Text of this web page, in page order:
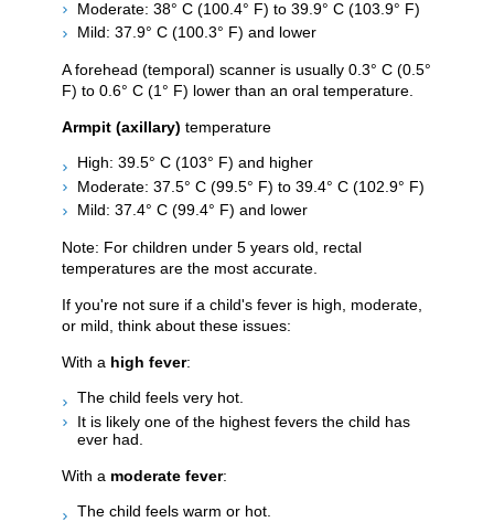
Moderate: 38° C (100.4° F) to 39.9° C (103.9° F)
Mild: 37.9° C (100.3° F) and lower
A forehead (temporal) scanner is usually 0.3° C (0.5°
F) to 0.6° C (1° F) lower than an oral temperature.
Armpit (axillary) temperature
High: 39.5° C (103° F) and higher
Moderate: 37.5° C (99.5° F) to 39.4° C (102.9° F)
Mild: 37.4° C (99.4° F) and lower
Note: For children under 5 years old, rectal
temperatures are the most accurate.
If you're not sure if a child's fever is high, moderate,
or mild, think about these issues:
With a high fever:
The child feels very hot.
It is likely one of the highest fevers the child has
ever had.
With a moderate fever:
The child feels warm or hot.